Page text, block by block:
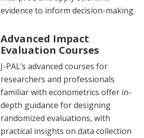
evidence to inform decision-making.
Advanced Impact
Evaluation Courses
J-PAL’s advanced courses for
researchers and professionals
familiar with econometrics offer in-
depth guidance for designing
randomized evaluations, with
practical insights on data collection